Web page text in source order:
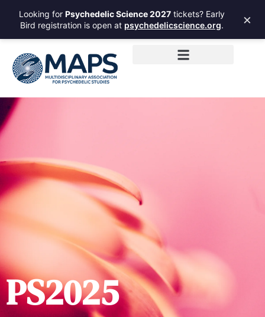
Looking for Psychedelic Science 2027 tickets? Early
Bird registration is open at psychedelicscience.org. ×
PS2025